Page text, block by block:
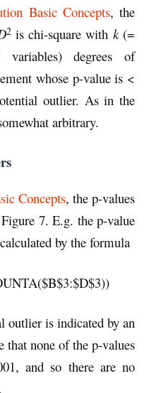
Basic Concepts, the
2is chi-square with k(=
degrees of
whose p-value is <
outlier. As in the
arbitrary.
Concepts, the p-values
7. E.g. the p-value
by the formula
outlier is indicated by an
none of the p-values
and so there are no